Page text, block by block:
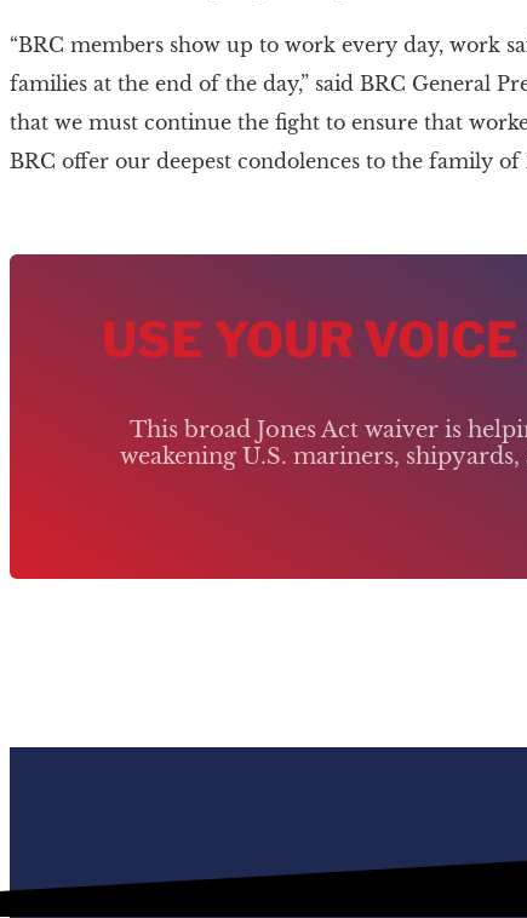
“BRC members show up to work every day, work
families at the end of the day,” said BRC General
that we must continue the fight to ensure that
BRC offer our deepest condolences to the family of
USE YOUR
This broad Jones Act waiver is
weakening U.S. mariners,